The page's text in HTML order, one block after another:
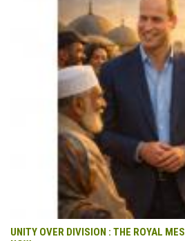
UNITY OVER DIVISION : THE ROYAL